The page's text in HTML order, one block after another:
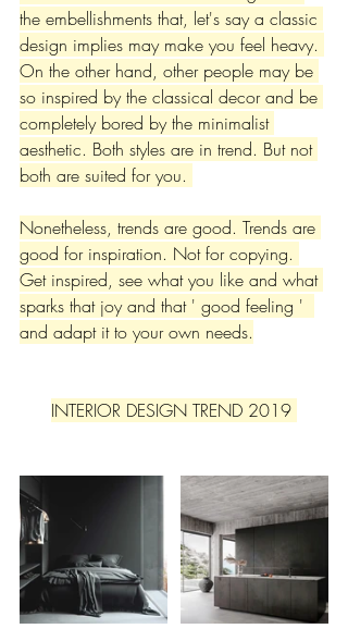
the embellishments that, let's say a classic
design implies may make you feel heavy.
On the other hand, other people may be
so inspired by the classical decor and be
completely bored by the minimalist
aesthetic. Both styles are in trend. But not
both are suited for you.
Nonetheless, trends are good. Trends are
good for inspiration. Not for copying.
Get inspired, see what you like and what
sparks that joy and that ' good feeling '
and adapt it to your own needs.
INTERIOR DESIGN TREND 2019